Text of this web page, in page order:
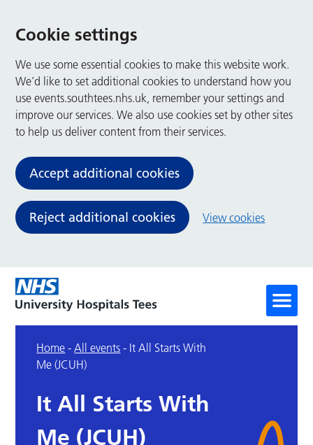
Cookie settings
We use some essential cookies to make this website work.
We’d like to set additional cookies to understand how you
use events.southtees.nhs.uk, remember your settings and
improve our services. We also use cookies set by other sites
to help us deliver content from their services.
Accept additional cookies
Reject additional cookies View cookies
Home -All events - It All Starts With
Me (JCUH)
It All Starts With
Me (JCUH)